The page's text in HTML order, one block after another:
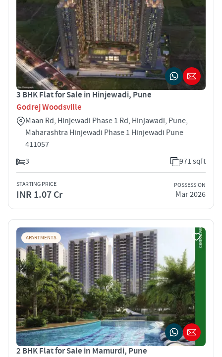
3 BHK Flat for Sale in Hinjewadi, Pune
Godrej Woodsville
Maan Rd, Hinjewadi Phase 1 Rd, Hinjawadi, Pune,
Maharashtra Hinjewadi Phase 1 Hinjewadi Pune
411057
3
971 sqft
STARTING PRICE
INR 1.07 Cr
POSSESSION
Mar 2026
APARTMENTS
2 BHK Flat for Sale in Mamurdi, Pune